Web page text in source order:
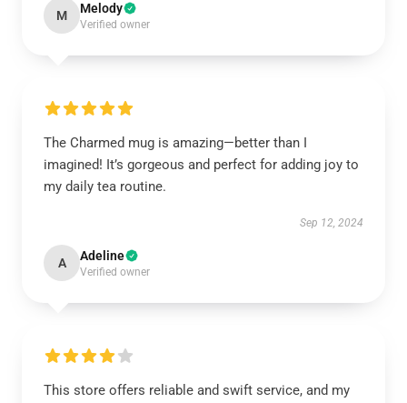
M Melody
Verified owner
The Charmed mug is amazing—better than I
imagined! It’s gorgeous and perfect for adding joy to
my daily tea routine.
Sep 12, 2024
A Adeline
Verified owner
This store offers reliable and swift service, and my